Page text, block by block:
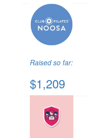
Raised so far:
$1,209